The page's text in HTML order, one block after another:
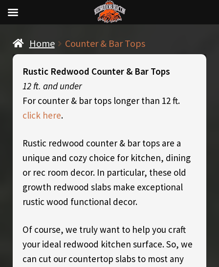
Home Counter & Bar Tops
Rustic Redwood Counter & Bar Tops
12 ft. and under
For counter & bar tops longer than 12 ft.
click here.
Rustic redwood counter & bar tops are a
unique and cozy choice for kitchen, dining
or rec room decor. In particular, these old
growth redwood slabs make exceptional
rustic wood functional decor.
Of course, we truly want to help you craft
your ideal redwood kitchen surface. So, we
can cut our countertop slabs to most any